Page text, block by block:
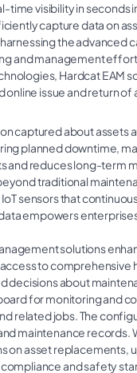
time visibility in
capture data on
the advanced
and management
Hardcat EAM
issue and return of
captured about assets
planned downtime,
and reduces long-term
traditional
sensors that
empowers
solutions
to
decisions about
for monitoring and
related jobs. The
maintenance records.
on asset replacements,
and safety